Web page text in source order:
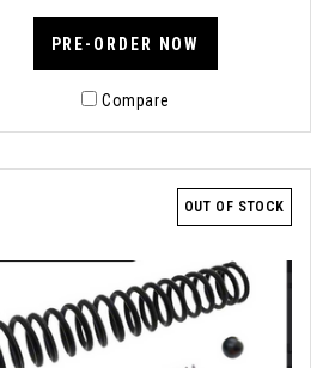
PRE-ORDER NOW
Compare
OUT OF STOCK